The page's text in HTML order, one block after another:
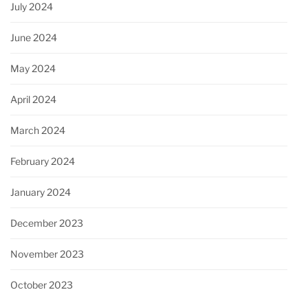
July 2024
June 2024
May 2024
April 2024
March 2024
February 2024
January 2024
December 2023
November 2023
October 2023